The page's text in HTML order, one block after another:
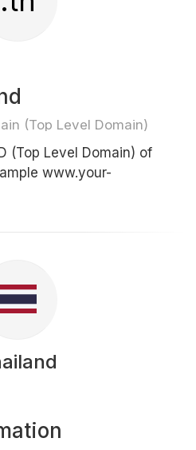
(Top Level Domain)
(Top Level Domain) of
www.your-